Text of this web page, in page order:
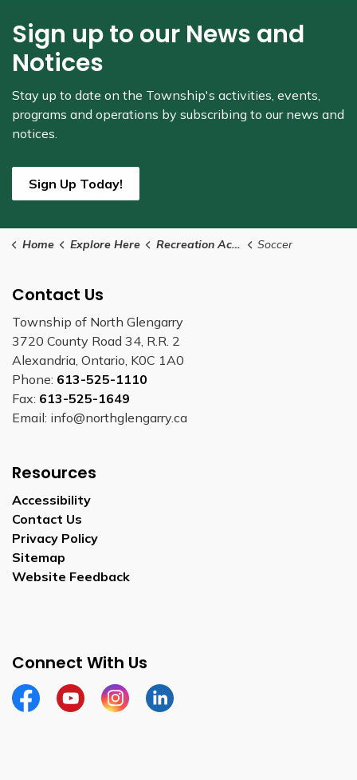
Sign up to our News and
Notices
Stay up to date on the Township's activities, events,
programs and operations by subscribing to our news and
notices.
Sign Up Today!
Home Explore Here Recreation Activities Soccer
Contact Us
Township of North Glengarry
3720 County Road 34, R.R. 2
Alexandria, Ontario, K0C 1A0
Phone: 613-525-1110
Fax: 613-525-1649
Email: info@northglengarry.ca
Resources
Accessibility
Contact Us
Privacy Policy
Sitemap
Website Feedback
Connect With Us
FacebookYoutubeInstagramLinkedIn